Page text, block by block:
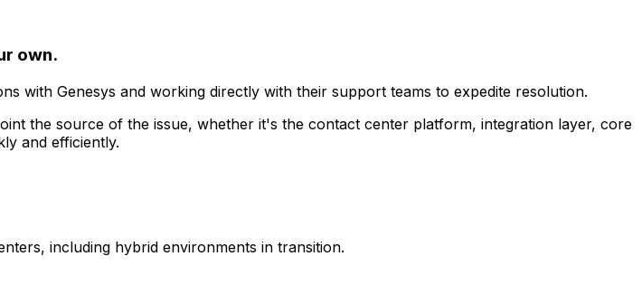
own.
with Genesys and working directly with their support teams to expedite resolution.
the source of the issue, whether it's the contact center platform, integration layer, core
and efficiently.
including hybrid environments in transition.